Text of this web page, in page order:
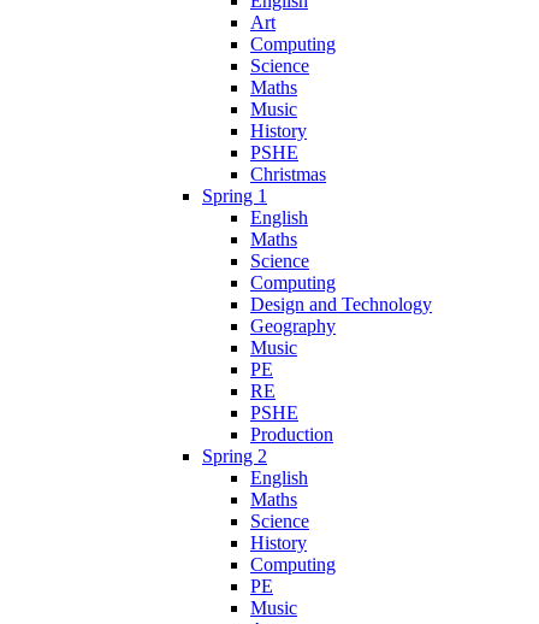
Art
Computing
Science
Maths
Music
History
PSHE
Christmas
Spring 1
English
Maths
Science
Computing
Design and Technology
Geography
Music
PE
RE
PSHE
Production
Spring 2
English
Maths
Science
History
Computing
PE
Music